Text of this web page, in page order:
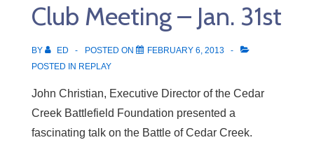
7th
Club Meeting – Jan. 31st
BY ED POSTED ON
FEBRUARY 6, 2013
POSTED IN REPLAY
John Christian, Executive Director of the Cedar
Creek Battlefield Foundation presented a
fascinating talk on the Battle of Cedar Creek.